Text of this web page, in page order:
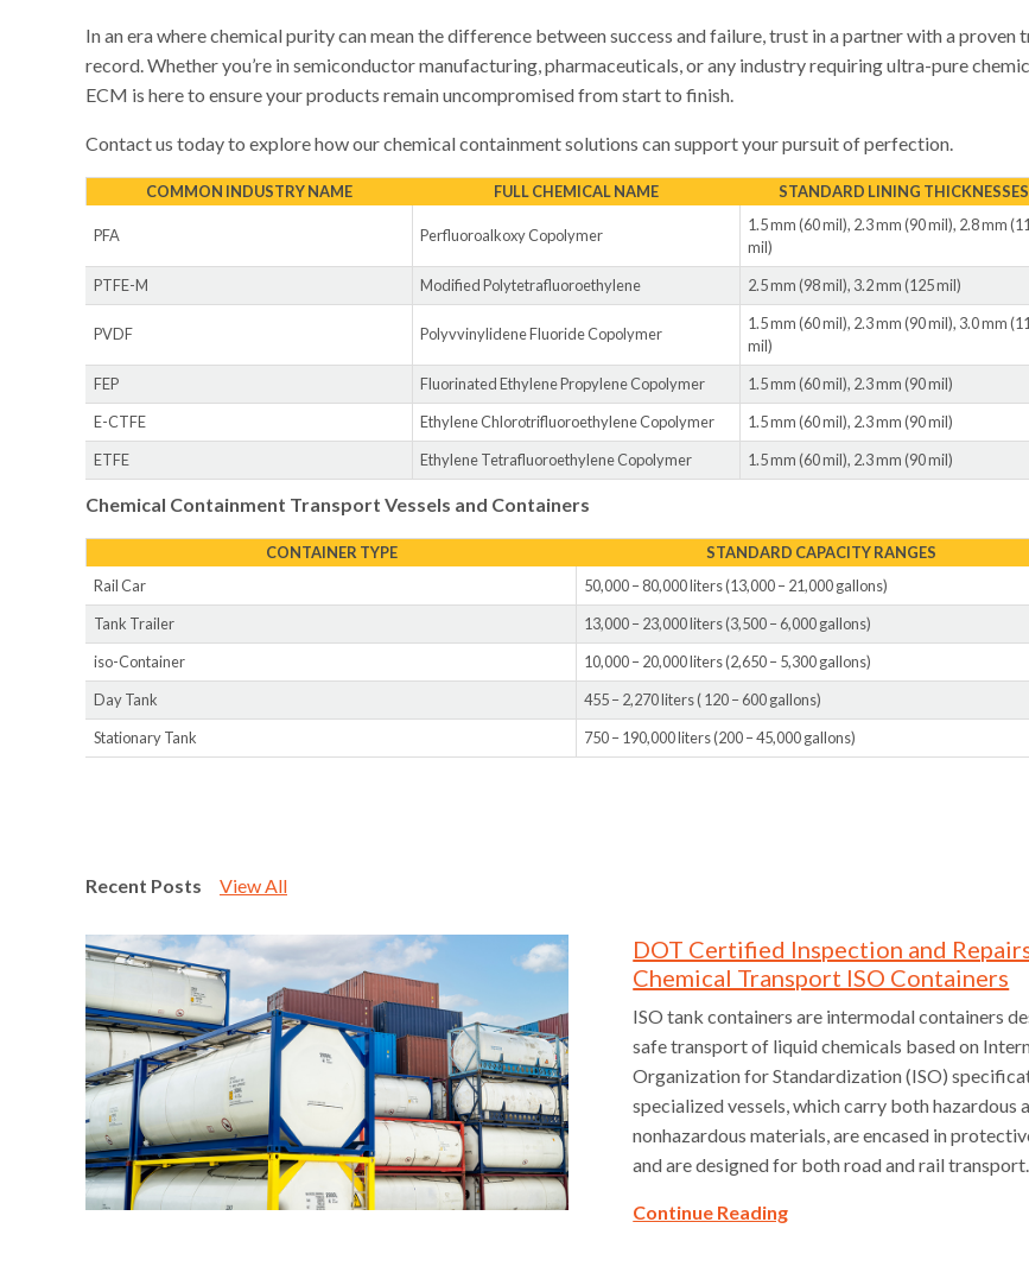
In an era where chemical purity can mean the difference between success and failure, trust in a partner with a proven
record. Whether you’re in semiconductor manufacturing, pharmaceuticals, or any industry requiring ultra-pure
ECM is here to ensure your products remain uncompromised from start to finish.
Contact us today to explore how our chemical containment solutions can support your pursuit of perfection.
COMMON INDUSTRY NAME FULL CHEMICAL NAME STANDARD LINING THICKNESSES
PFA Perfluoroalkoxy Copolymer
1.5 mm (60 mil), 2.3 mm (90 mil), 2.8 mm
mil)
PTFE-M
Modified Polytetrafluoroethylene 2.5 mm (98 mil), 3.2 mm (125 mil)
PVDF Polyvvinylidene Fluoride Copolymer
1.5 mm (60 mil), 2.3 mm (90 mil), 3.0 mm
mil)
FEP
Fluorinated Ethylene Propylene Copolymer
1.5 mm (60 mil), 2.3 mm (90 mil)
E-CTFE
Ethylene Chlorotrifluoroethylene Copolymer
1.5 mm (60 mil), 2.3 mm (90 mil)
ETFE
Ethylene Tetrafluoroethylene Copolymer 1.5 mm (60 mil), 2.3 mm (90 mil)
Chemical Containment Transport Vessels and Containers
CONTAINER TYPE
STANDARD CAPACITY RANGES
Rail Car
50,000 – 80,000 liters (13,000 – 21,000 gallons)
Tank Trailer
13,000 – 23,000 liters (3,500 – 6,000 gallons)
iso-Container
10,000 – 20,000 liters (2,650 – 5,300 gallons)
Day Tank
455 – 2,270 liters ( 120 – 600 gallons)
Stationary Tank
750 – 190,000 liters (200 – 45,000 gallons)
Recent Posts View All
DOT Certified Inspection and
Chemical Transport ISO Containers
ISO tank containers are intermodal containers
safe transport of liquid chemicals based on
Organization for Standardization (ISO)
specialized vessels, which carry both hazardous
nonhazardous materials, are encased in
and are designed for both road and rail transport.
Continue Reading